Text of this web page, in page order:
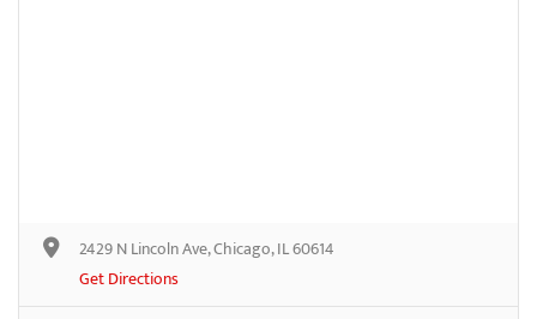
2429 N Lincoln Ave, Chicago, IL 60614
Get Directions